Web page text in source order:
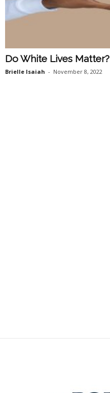
Do White Lives Matter?
Brielle Isaiah - November 8, 2022